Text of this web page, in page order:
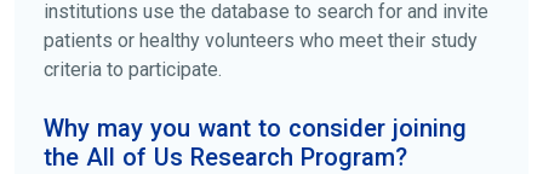
institutions use the database to search for and invite
patients or healthy volunteers who meet their study
criteria to participate.
Why may you want to consider joining
the All of Us Research Program?